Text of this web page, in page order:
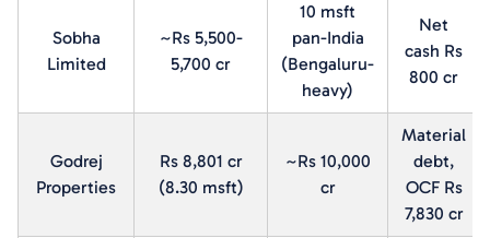
Sobha
Limited
~Rs 5,500-
5,700 cr
10 msft
pan-India
(Bengaluru-
heavy)
Net
cash Rs
800 cr
Godrej
Properties
Rs 8,801 cr
(8.30 msft)
~Rs 10,000
cr
Material
debt,
OCF Rs
7,830 cr